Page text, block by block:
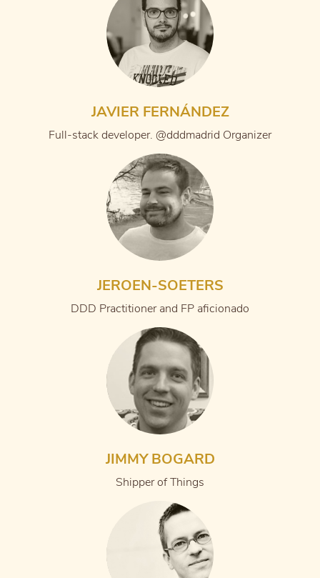
JAVIER FERNÁNDEZ
Full-stack developer. @dddmadrid Organizer
JEROEN-SOETERS
DDD Practitioner and FP aficionado
JIMMY BOGARD
Shipper of Things